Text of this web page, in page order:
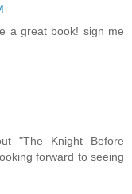
a great book! sign me
"The Knight Before
forward to seeing